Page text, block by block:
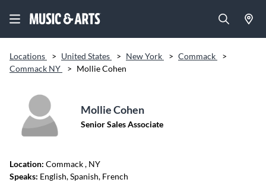
Locations > United States > New York > Commack
>
Commack NY
> Mollie Cohen
Mollie Cohen
Senior Sales Associate
Location: Commack, NY
Speaks: English, Spanish, French